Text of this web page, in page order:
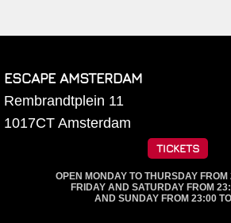
ESCAPE AMSTERDAM
Rembrandtplein 11
1017CT Amsterdam
TICKETS
OPEN MONDAY TO THURSDAY
FRIDAY AND SATURDAY FROM
AND SUNDAY FROM 23:00